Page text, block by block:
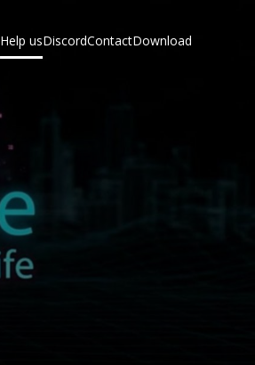
Help usDiscordContactDownload